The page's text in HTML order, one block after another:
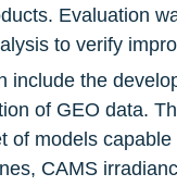
Evaluation
to verify
include the
of GEO data.
of models
CAMS